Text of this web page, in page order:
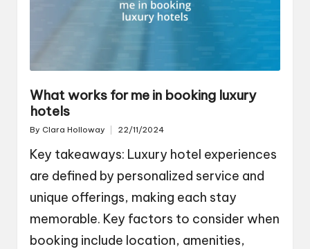
What works for me in booking luxury
hotels
Posted
By Clara Holloway 22/11/2024
Key takeaways: Luxury hotel experiences
are defined by personalized service and
unique offerings, making each stay
memorable. Key factors to consider when
booking include location, amenities,